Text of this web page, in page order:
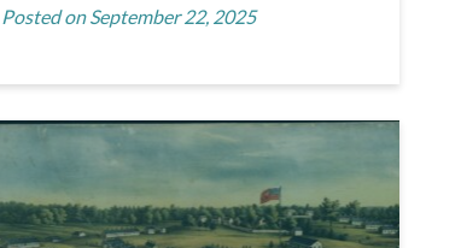
Posted on September 22, 2025